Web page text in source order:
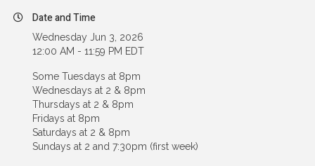
Date and Time
Wednesday Jun 3, 2026
12:00 AM - 11:59 PM EDT
Some Tuesdays at 8pm
Wednesdays at 2 & 8pm
Thursdays at 2 & 8pm
Fridays at 8pm
Saturdays at 2 & 8pm
Sundays at 2 and 7:30pm (first week)